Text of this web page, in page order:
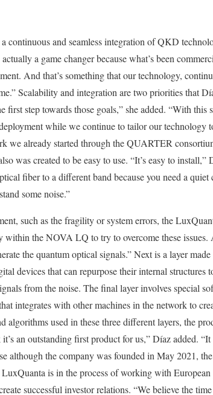
continuous and seamless integration of QKD
a game changer because what’s been
And that’s something that our technology,
Scalability and integration are two priorities that
step towards those goals,” she added. “With this
while we continue to tailor our technology
we already started through the QUARTER
was created to be easy to use. “It’s easy to install,”
fiber to a different band because you need a quiet
some noise.”
such as the fragility or system errors, the
the NOVA LQ to try to overcome these issues.
the quantum optical signals.” Next is a layer
devices that can repurpose their internal structures
from the noise. The final layer involves special
integrates with other machines in the network to
algorithms used in these three different layers, the
an outstanding first product for us,” Díaz added.
although the company was founded in May 2021,
is in the process of working with European
successful investor relations. “We believe the